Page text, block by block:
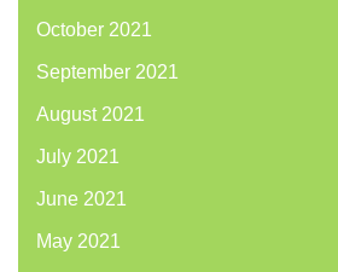
October 2021
September 2021
August 2021
July 2021
June 2021
May 2021